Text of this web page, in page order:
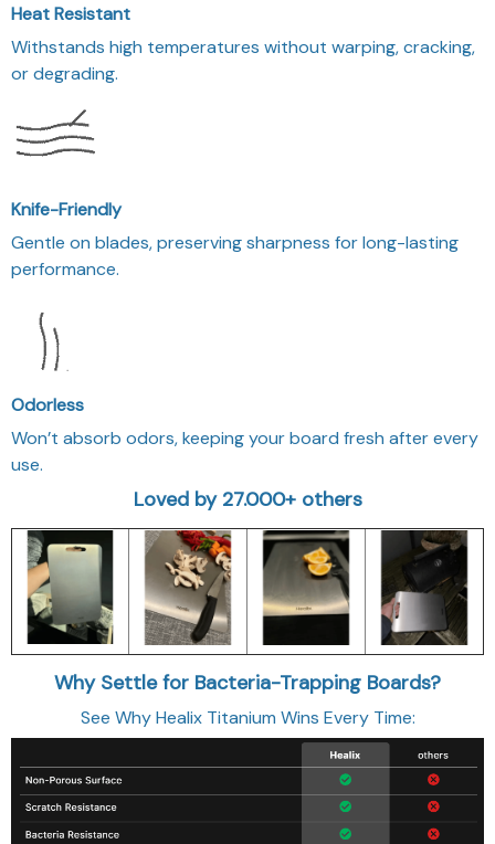
Heat Resistant
Withstands high temperatures without warping, cracking,
or degrading.
Knife-Friendly
Gentle on blades, preserving sharpness for long-lasting
performance.
Odorless
Won’t absorb odors, keeping your board fresh after every
use.
Loved by 27.000+ others
Why Settle for Bacteria-Trapping Boards?
See Why Healix Titanium Wins Every Time: